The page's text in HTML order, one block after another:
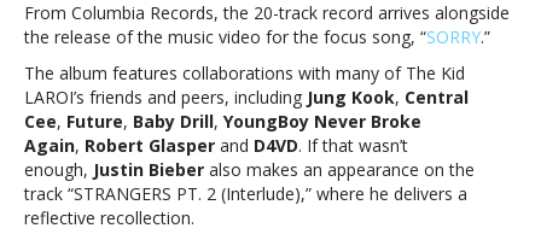
anticipated
debut
album,
‘THE
FIRST
TIME’The
Kid
LAROI
releases
From Columbia Records, the 20-track record arrives alongside
the release of the music video for the focus song, “SORRY.”
The album features collaborations with many of The Kid
LAROI’s friends and peers, including Jung Kook, Central
Cee, Future, Baby Drill, YoungBoy Never Broke
Again, Robert Glasper and D4VD. If that wasn’t
enough, Justin Bieber also makes an appearance on the
track “STRANGERS PT. 2 (Interlude),” where he delivers a
reflective recollection.